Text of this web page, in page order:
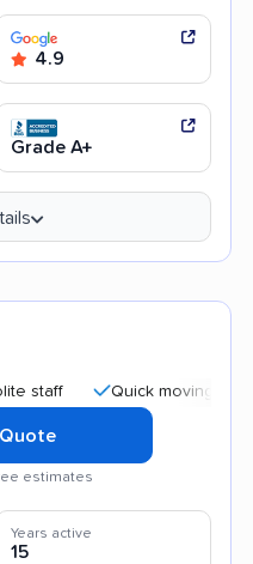
4.9
Grade A+
Quick moving process
estimates
Years active
15